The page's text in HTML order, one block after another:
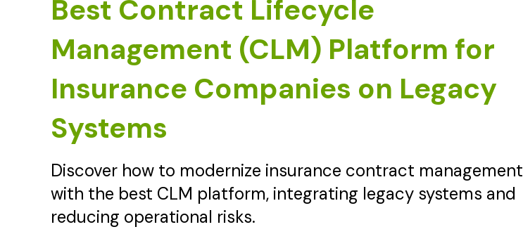
Best Contract Lifecycle
Management (CLM) Platform for
Insurance Companies on Legacy
Systems
Discover how to modernize insurance contract management
with the best CLM platform, integrating legacy systems and
reducing operational risks.